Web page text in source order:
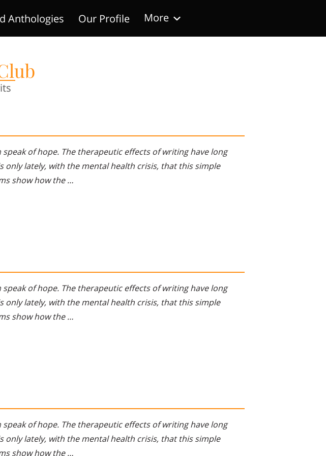
Anthologies
Our Profile
More
of hope. The therapeutic effects of writing have long
only lately, with the mental health crisis, that this simple
show how the …
of hope. The therapeutic effects of writing have long
only lately, with the mental health crisis, that this simple
show how the …
of hope. The therapeutic effects of writing have long
only lately, with the mental health crisis, that this simple
show how the …